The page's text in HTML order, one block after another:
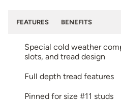
FEATURES BENEFITS
Special cold weather
slots, and tread design
Full depth tread features
Pinned for size #11 studs